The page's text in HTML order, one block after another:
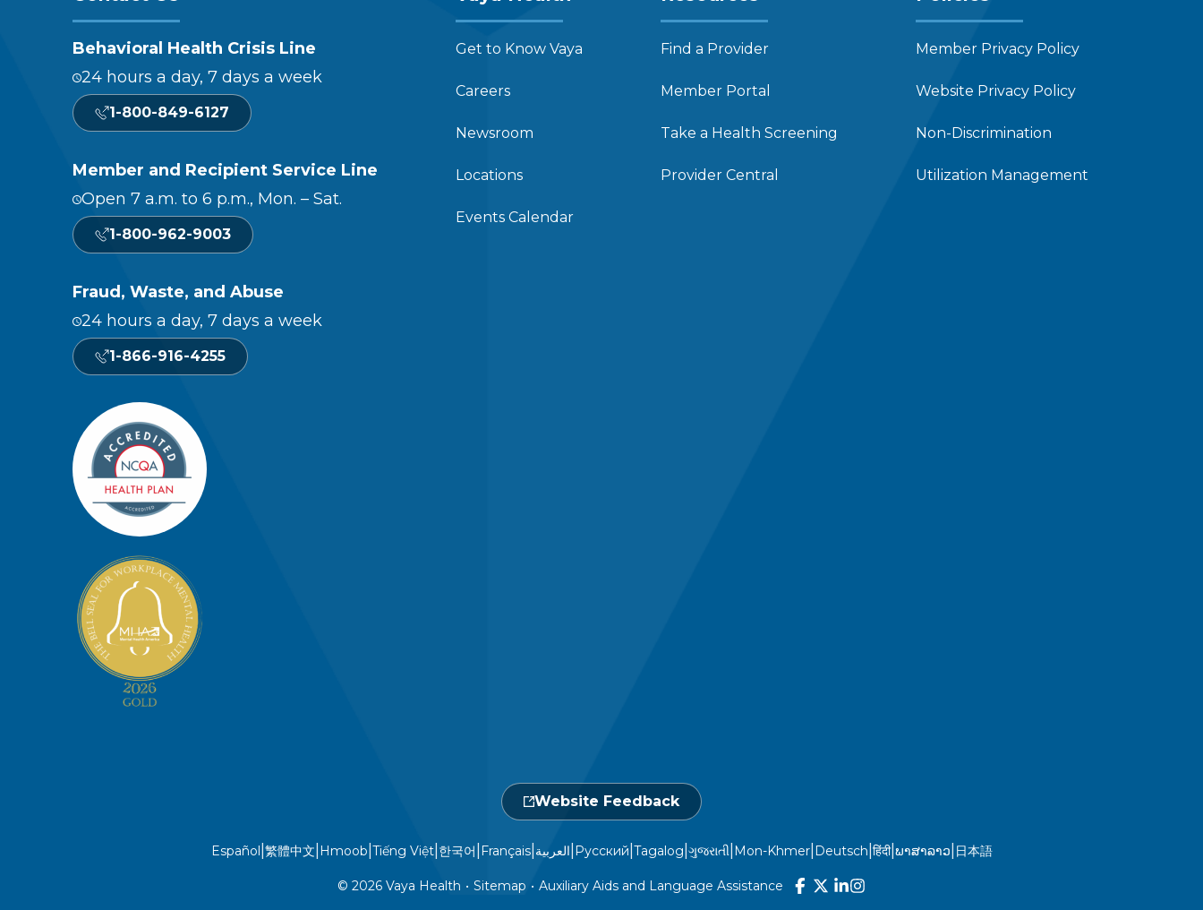
Behavioral Health Crisis Line
24 hours a day, 7 days a week
1-800-849-6127
Member and Recipient Service Line
Open 7 a.m. to 6 p.m., Mon. – Sat.
1-800-962-9003
Fraud, Waste, and Abuse
24 hours a day, 7 days a week
1-866-916-4255
Get to Know Vaya
Careers
Newsroom
Locations
Events Calendar
Find a Provider
Member Portal
Take a Health Screening
Provider Central
Member Privacy Policy
Website Privacy Policy
Non-Discrimination
Utilization Management
Website Feedback
Español|繁體中文|Hmoob|Tiếng Việt|한국어| Français|العربية|Русский|Tagalog|ગુજરાતી|Mon-Khmer|Deutsch|हिंदी|ພາສາລາວ| 日本語
© 2026 Vaya Health • Sitemap • Auxiliary Aids and Language Assistance